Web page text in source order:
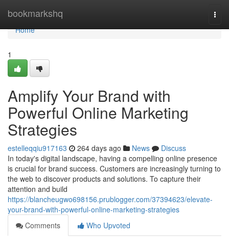
bookmarkshq
Home
Home
1
Amplify Your Brand with
Powerful Online Marketing
Strategies
estelleqqiu917163 264 days ago News
Discuss
In today's digital landscape, having a compelling online presence
is crucial for brand success. Customers are increasingly turning to
the web to discover products and solutions. To capture their
attention and build
https://blancheugwo698156.prublogger.com/37394623/elevate-
your-brand-with-powerful-online-marketing-strategies
Comments
Who Upvoted